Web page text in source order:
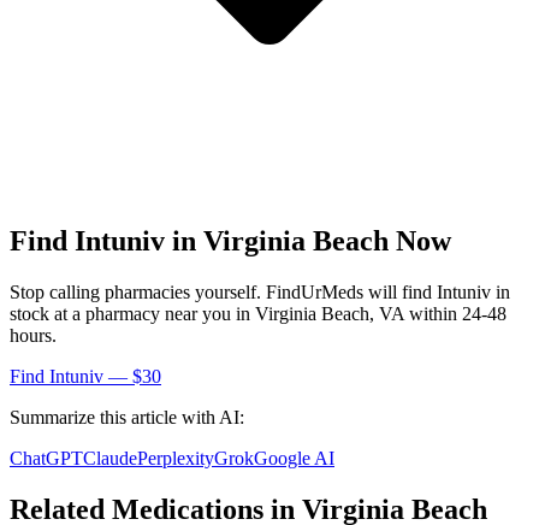
Find Intuniv in Virginia Beach Now
Stop calling pharmacies yourself. FindUrMeds will find Intuniv in
stock at a pharmacy near you in Virginia Beach, VA within 24-48
hours.
Find Intuniv — $30
Summarize this article with AI:
ChatGPTClaudePerplexityGrokGoogle AI
Related Medications in Virginia Beach